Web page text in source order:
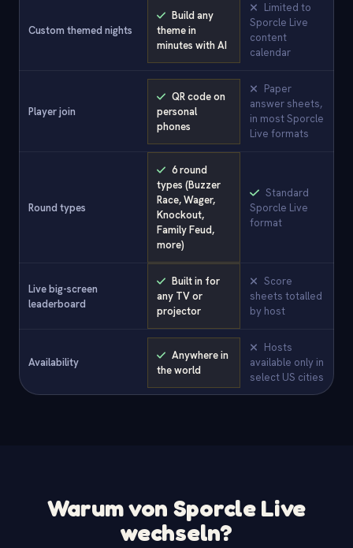
Custom themed nights
Build any
theme in
minutes with AI
Limited to
Sporcle Live
content
calendar
Player join
QR code on
personal
phones
Paper
answer sheets,
in most Sporcle
Live formats
Round types
6 round
types (Buzzer
Race, Wager,
Knockout,
Family Feud,
more)
Standard
Sporcle Live
format
Live big-screen
leaderboard
Built in for
any TV or
projector
Score
sheets totalled
by host
Availability
Anywhere in
the world
Hosts
available only in
select US cities
Warum von Sporcle Live
wechseln?